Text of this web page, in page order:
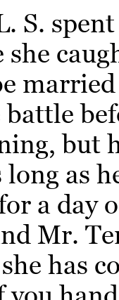
S.
she
but
long as
a day
Mr.
has